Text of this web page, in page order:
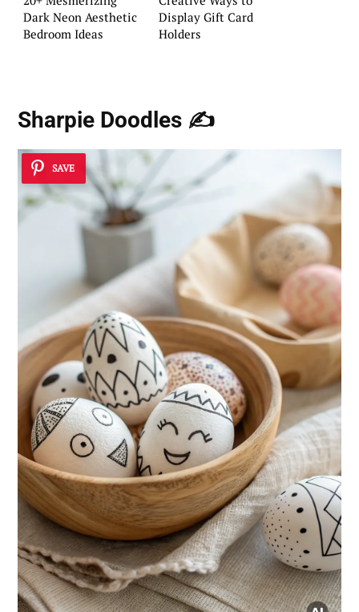
Dark Neon Aesthetic
Bedroom Ideas
Display Gift Card
Holders
Sharpie Doodles ✍️
SAVE